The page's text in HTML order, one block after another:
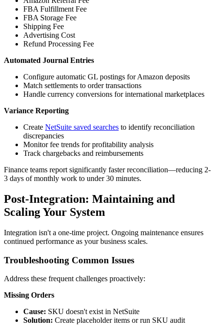
FBA Fulfillment Fee
FBA Storage Fee
Shipping Fee
Advertising Cost
Refund Processing Fee
Automated Journal Entries
Configure automatic GL postings for Amazon deposits
Match settlements to order transactions
Handle currency conversions for international marketplaces
Variance Reporting
Create NetSuite saved searches to identify reconciliation
discrepancies
Monitor fee trends for profitability analysis
Track chargebacks and reimbursements
Finance teams report significantly faster reconciliation—reducing 2-
3 days of monthly work to under 30 minutes.
Post-Integration: Maintaining and
Scaling Your System
Integration isn't a one-time project. Ongoing maintenance ensures
continued performance as your business scales.
Troubleshooting Common Issues
Address these frequent challenges proactively:
Missing Orders
Cause: SKU doesn't exist in NetSuite
Solution: Create placeholder items or run SKU audit